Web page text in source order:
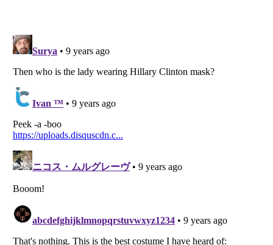
Listverse
is a Trademark of Listverse Ltd
Copyright (c) 2007–2026 Listverse Ltd
All Rights Reserved |
Your Privacy Choices
Do not share or sell my personal information
Notice at Collection